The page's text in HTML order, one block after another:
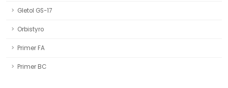
Gletol GS-17
Orbistyro
Primer FA
Primer BC